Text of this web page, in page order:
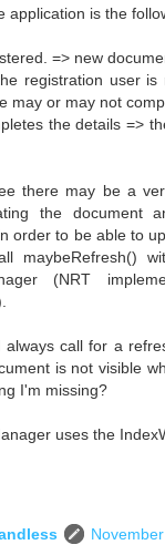
application is the
=> new
registration user is
may or may not
the details =>
there may be a
the document
order to be able to
maybeRefresh()
(NRT
always call for a
is not visible
I'm missing?
uses the